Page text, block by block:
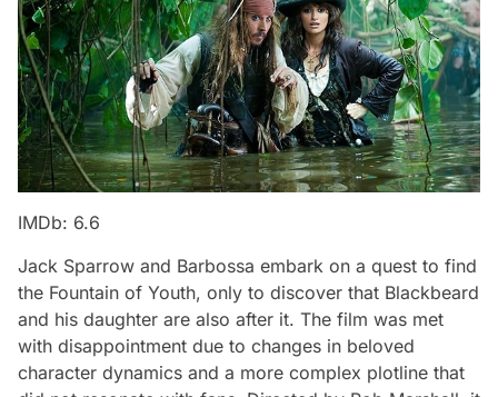
IMDb: 6.6
Jack Sparrow and Barbossa embark on a quest to find
the Fountain of Youth, only to discover that Blackbeard
and his daughter are also after it. The film was met
with disappointment due to changes in beloved
character dynamics and a more complex plotline that